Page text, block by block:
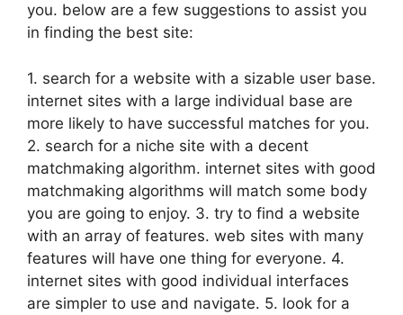
you. below are a few suggestions to assist you
in finding the best site:
1. search for a website with a sizable user base.
internet sites with a large individual base are
more likely to have successful matches for you.
2. search for a niche site with a decent
matchmaking algorithm. internet sites with good
matchmaking algorithms will match some body
you are going to enjoy. 3. try to find a website
with an array of features. web sites with many
features will have one thing for everyone. 4.
internet sites with good individual interfaces
are simpler to use and navigate. 5. look for a